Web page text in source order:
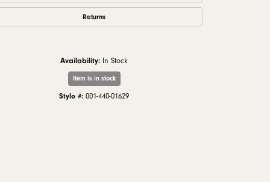
Returns
Availability: In Stock
Item is in stock
Style #: 001-440-01629